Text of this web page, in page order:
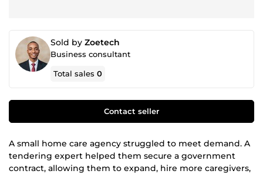
Sold by Zoetech
Business consultant
Total sales0
Contact seller
A small home care agency struggled to meet demand. A
tendering expert helped them secure a government
contract, allowing them to expand, hire more caregivers,